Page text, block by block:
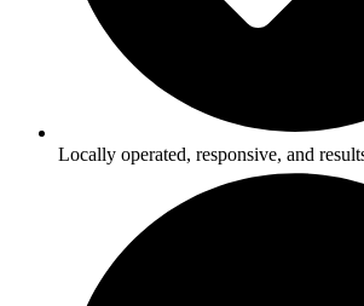
Locally operated, responsive, and